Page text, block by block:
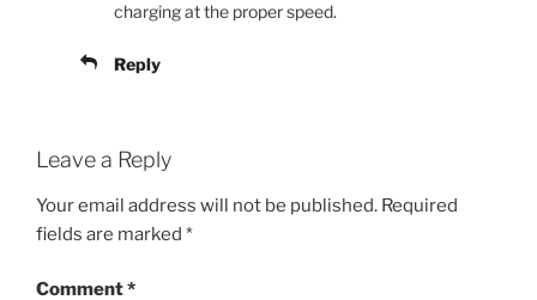
charging at the proper speed.
Reply
Leave a Reply
Your email address will not be published. Required
fields are marked *
Comment*